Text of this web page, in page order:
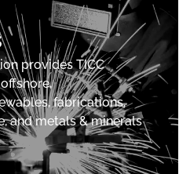
provides TICC
fabrications,
and metals & minerals